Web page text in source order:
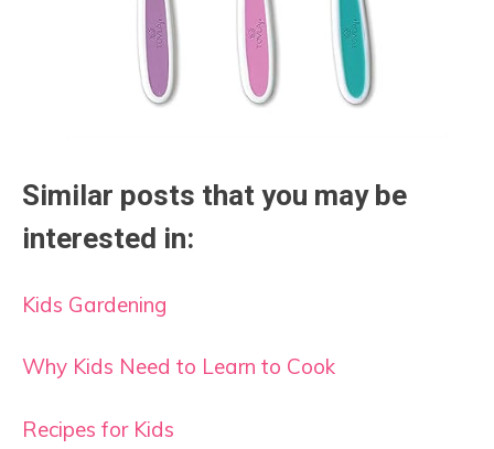
Similar posts that you may be
interested in:
Kids Gardening
Why Kids Need to Learn to Cook
Recipes for Kids